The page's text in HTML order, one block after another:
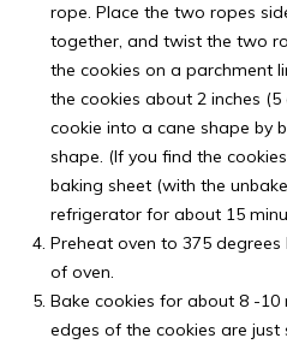
rope. Place the two ropes
together, and twist the two
the cookies on a parchment
the cookies about 2 inches
cookie into a cane shape by
shape. (If you find the
baking sheet (with the
refrigerator for about 15
Preheat oven to 375
of oven.
Bake cookies for about 8 -
edges of the cookies are